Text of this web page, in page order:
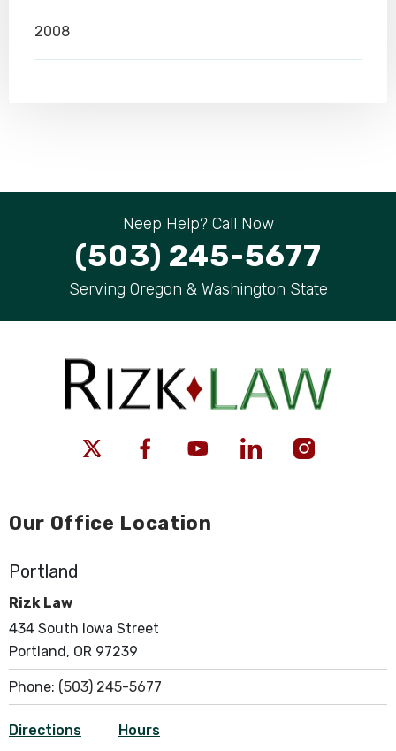
2008
Neep Help? Call Now
(503) 245-5677
Serving Oregon & Washington State
Our Office Location
Portland
Rizk Law
434 South Iowa Street
Portland, OR 97239
Phone: (503) 245-5677
Directions Hours